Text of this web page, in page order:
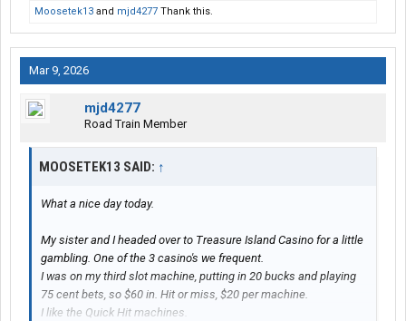
stays the same for all bets. 11 and 12 are progressive, 11
When I got down to $1,250 on that machine I cashed it out.
Walked around a bit and played another machine (not a Quick
Hit). I was on my second $20 on that one, with a $2 bet, and hit 3
of the 4 bonus rounds and walked away with $175.
Moosetek13 and mjd4277 Thank this.
Mar 9, 2026
mjd4277
Road Train Member
MOOSETEK13 SAID: ↑
What a nice day today.
My sister and I headed over to Treasure Island Casino for a little
gambling. One of the 3 casino's we frequent.
I was on my third slot machine, putting in 20 bucks and playing
75 cent bets, so $60 in. Hit or miss, $20 per machine.
I like the Quick Hit machines.